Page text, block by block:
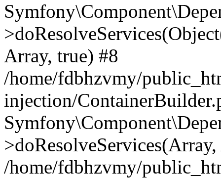
Array, true) #8
/home/fdbhzvmy/
injection/
/home/fdbhzvmy/